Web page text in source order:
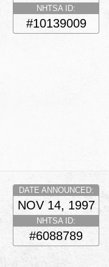
NHTSA ID:
#10139009
DATE ANNOUNCED:
NOV 14, 1997
NHTSA ID:
#6088789